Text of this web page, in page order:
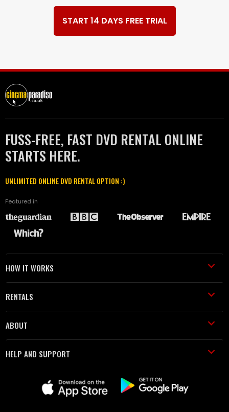
START 14 DAYS FREE TRIAL
FUSS-FREE, FAST DVD RENTAL ONLINE
STARTS HERE.
UNLIMITED ONLINE DVD RENTAL OPTION :)
Featured in
HOW IT WORKS
RENTALS
ABOUT
HELP AND SUPPORT